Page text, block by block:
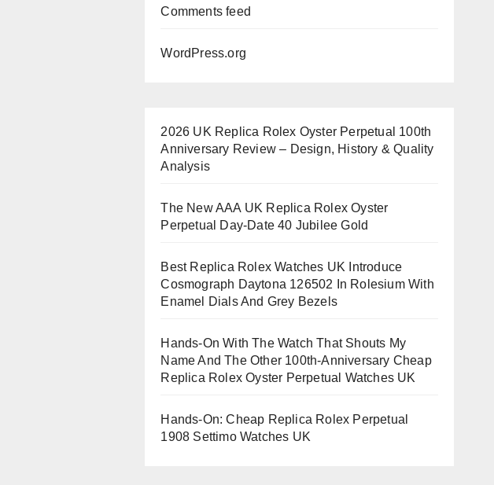
Comments feed
WordPress.org
2026 UK Replica Rolex Oyster Perpetual 100th
Anniversary Review – Design, History & Quality
Analysis
The New AAA UK Replica Rolex Oyster
Perpetual Day-Date 40 Jubilee Gold
Best Replica Rolex Watches UK Introduce
Cosmograph Daytona 126502 In Rolesium With
Enamel Dials And Grey Bezels
Hands-On With The Watch That Shouts My
Name And The Other 100th-Anniversary Cheap
Replica Rolex Oyster Perpetual Watches UK
Hands-On: Cheap Replica Rolex Perpetual
1908 Settimo Watches UK